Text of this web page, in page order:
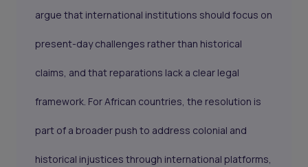
argue that international institutions should focus on
present-day challenges rather than historical
claims, and that reparations lack a clear legal
framework. For African countries, the resolution is
part of a broader push to address colonial and
historical injustices through international platforms,